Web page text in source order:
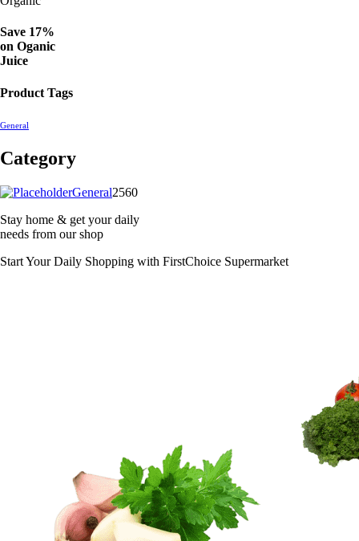
Save 17%
on Oganic
Juice
Product Tags
General
Category
General25602560
Stay home & get your daily
needs from our shop
Start Your Daily Shopping with FirstChoice Supermarket